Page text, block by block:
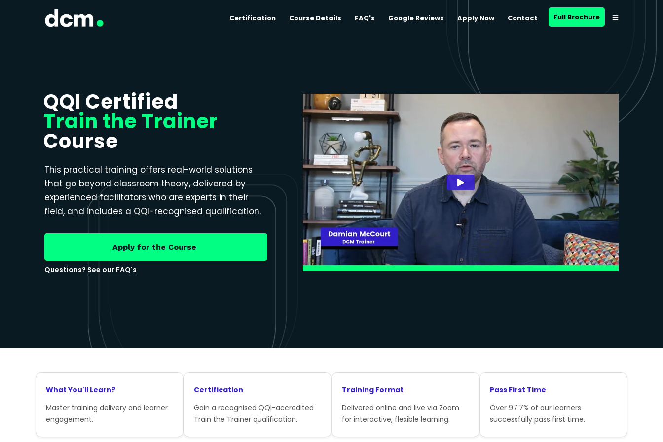
Certification Course Details FAQ's Google Reviews Apply Now Contact Full Brochure
QQI Certified
Train the Trainer
Course
This practical training offers real-world solutions
that go beyond classroom theory, delivered by
experienced facilitators who are experts in their
field, and includes a QQI-recognised qualification.
Apply for the Course
Questions? See our FAQ's
What You'll Learn?
Master training delivery and learner
engagement.
Certification
Gain a recognised QQI-accredited
Train the Trainer qualification.
Training Format
Delivered online and live via Zoom
for interactive, flexible learning.
Pass First Time
Over 97.7% of our learners
successfully pass first time.